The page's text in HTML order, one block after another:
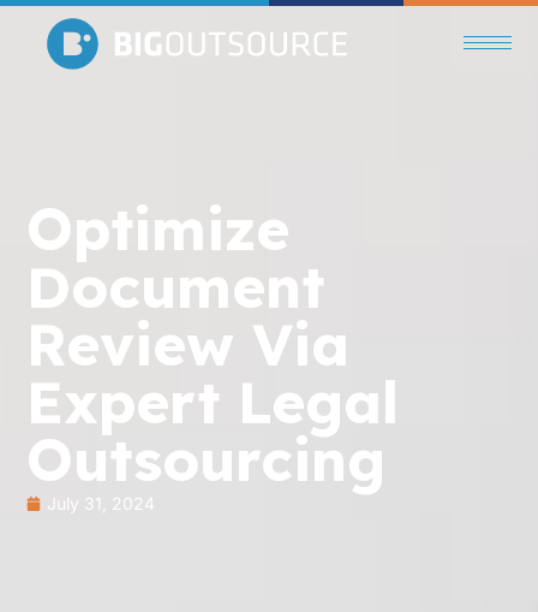
Optimize
Document
Review Via
Expert Legal
Outsourcing
July 31, 2024